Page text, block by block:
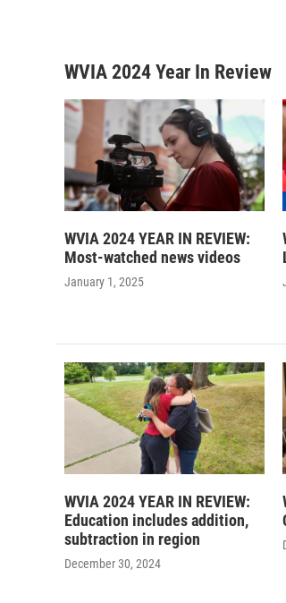
WVIA 2024 Year In Review
WVIA 2024 YEAR IN REVIEW:
Most-watched news videos
January 1, 2025
WVIA 2024 YEAR IN REVIEW:
Education includes addition,
subtraction in region
December 30, 2024